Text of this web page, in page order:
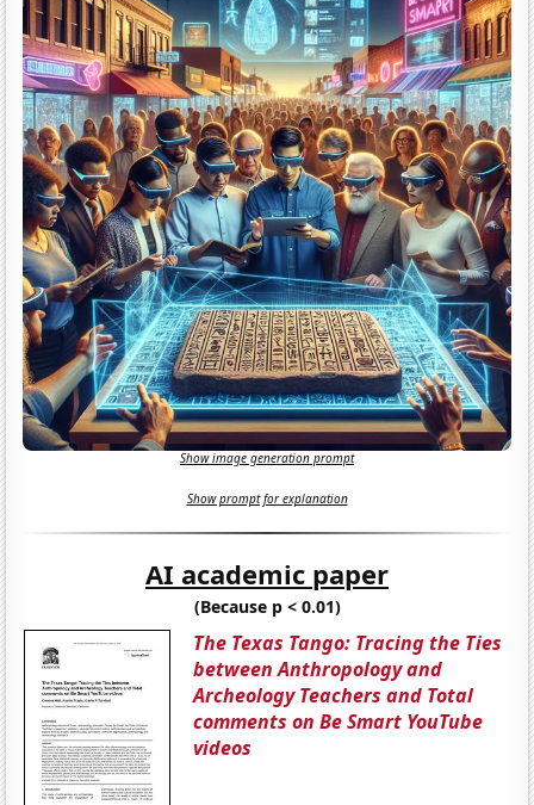
Show image generation prompt
Show prompt for explanation
AI academic paper
(Because p < 0.01)
The Texas Tango: Tracing the Ties
between Anthropology and
Archeology Teachers and Total
comments on Be Smart YouTube
videos